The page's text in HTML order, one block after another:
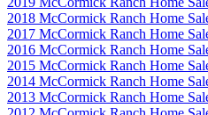
2018 McCormick Ranch Home
2017 McCormick Ranch Home
2016 McCormick Ranch Home
2015 McCormick Ranch Home
2014 McCormick Ranch Home
2013 McCormick Ranch Home